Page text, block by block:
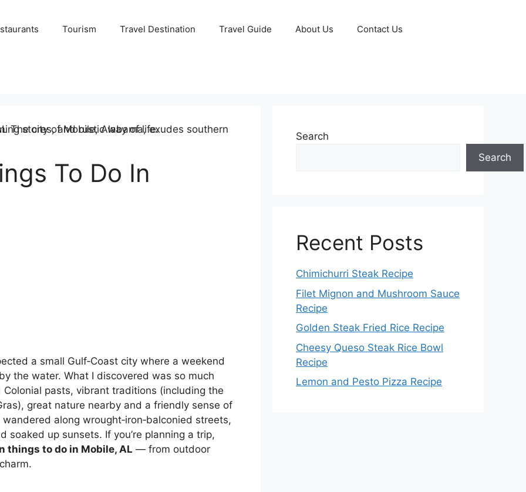
Tourism Travel Destination Travel Guide About Us Contact Us
To Do In
a small Gulf‑Coast city where a weekend
the water. What I discovered was so much
pasts, vibrant traditions (including the
great nature nearby and a friendly sense of
along wrought‑iron‑balconied streets,
up sunsets. If you’re planning a trip,
things to do in Mobile, AL — from outdoor
Search
Search
Recent Posts
Chimichurri Steak Recipe
Filet Mignon and Mushroom Sauce
Recipe
Golden Steak Fried Rice Recipe
Cheesy Queso Steak Rice Bowl
Recipe
Lemon and Pesto Pizza Recipe